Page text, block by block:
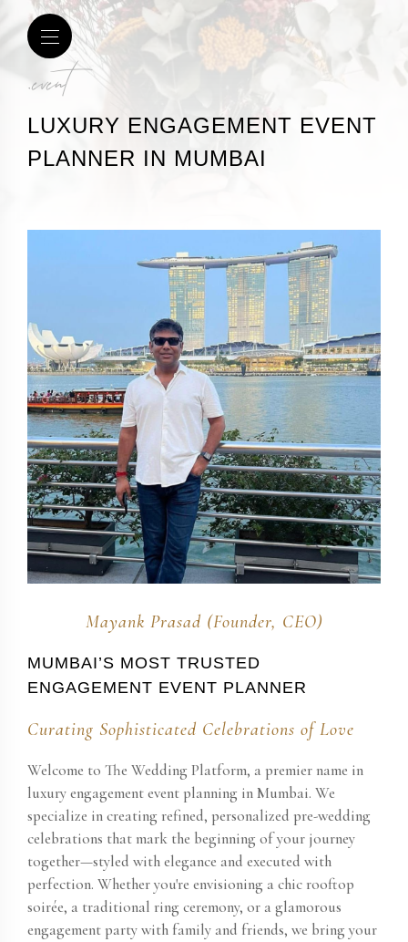
.event
LUXURY ENGAGEMENT EVENT
PLANNER IN MUMBAI
Mayank Prasad (Founder, CEO)
MUMBAI’S MOST TRUSTED
ENGAGEMENT EVENT PLANNER
Curating Sophisticated Celebrations of Love
Welcome to The Wedding Platform, a premier name in
luxury engagement event planning in Mumbai. We
specialize in creating refined, personalized pre-wedding
celebrations that mark the beginning of your journey
together—styled with elegance and executed with
perfection. Whether you're envisioning a chic rooftop
soirée, a traditional ring ceremony, or a glamorous
engagement party with family and friends, we bring your